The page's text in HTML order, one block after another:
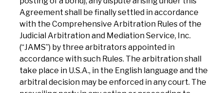
Agreement shall be finally settled in accordance
with the Comprehensive Arbitration Rules of the
Judicial Arbitration and Mediation Service, Inc.
(“JAMS”) by three arbitrators appointed in
accordance with such Rules. The arbitration shall
take place in U.S.A., in the English language and the
arbitral decision may be enforced in any court. The